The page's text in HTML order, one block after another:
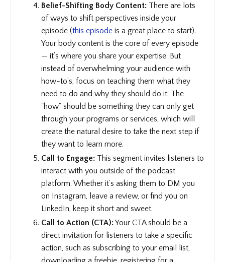
Belief-Shifting Body Content: There are lots
of ways to shift perspectives inside your
episode (this episode is a great place to start).
Your body content is the core of every episode
— it’s where you share your expertise. But
instead of overwhelming your audience with
how-to’s, focus on teaching them what they
need to do and why they should do it. The
"how" should be something they can only get
through your programs or services, which will
create the natural desire to take the next step if
they want to learn more.
Call to Engage: This segment invites listeners to
interact with you outside of the podcast
platform. Whether it’s asking them to DM you
on Instagram, leave a review, or find you on
LinkedIn, keep it short and sweet.
Call to Action (CTA):Your CTA should be a
direct invitation for listeners to take a specific
action, such as subscribing to your email list,